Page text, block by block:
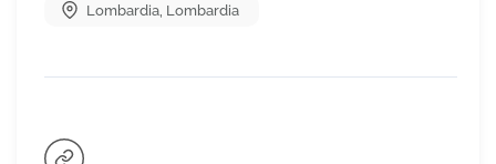
Lombardia Lombardia